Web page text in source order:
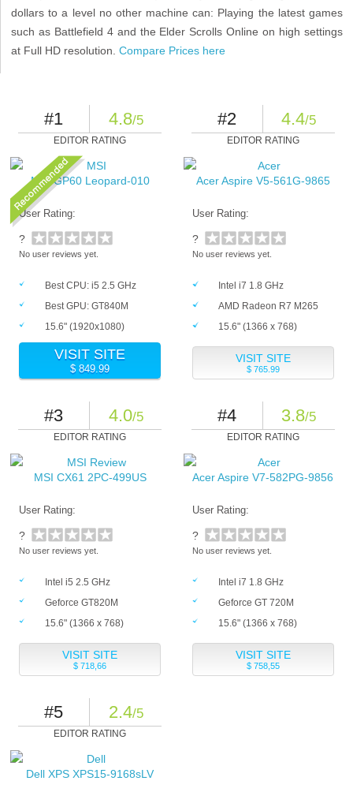
dollars to a level no other machine can: Playing the latest games
such as Battlefield 4 and the Elder Scrolls Online on high settings
at Full HD resolution.Compare Prices here
#1 4.8/5
EDITOR RATING
MSI GP60 Leopard-010
User Rating:
?
No user reviews yet.
Best CPU: i5 2.5 GHz
Best GPU: GT840M
15.6" (1920x1080)
VISIT SITE
$ 849.99
#2 4.4/5
EDITOR RATING
Acer Aspire V5-561G-9865
User Rating:
?
No user reviews yet.
Intel i7 1.8 GHz
AMD Radeon R7 M265
15.6" (1366 x 768)
VISIT SITE
$ 765.99
#3 4.0/5
EDITOR RATING
MSI CX61 2PC-499US
User Rating:
?
No user reviews yet.
Intel i5 2.5 GHz
Geforce GT820M
15.6" (1366 x 768)
VISIT SITE
$ 718,66
#4 3.8/5
EDITOR RATING
Acer Aspire V7-582PG-9856
User Rating:
?
No user reviews yet.
Intel i7 1.8 GHz
Geforce GT 720M
15.6" (1366 x 768)
VISIT SITE
$ 758,55
#5 2.4/5
EDITOR RATING
Dell XPS XPS15-9168sLV